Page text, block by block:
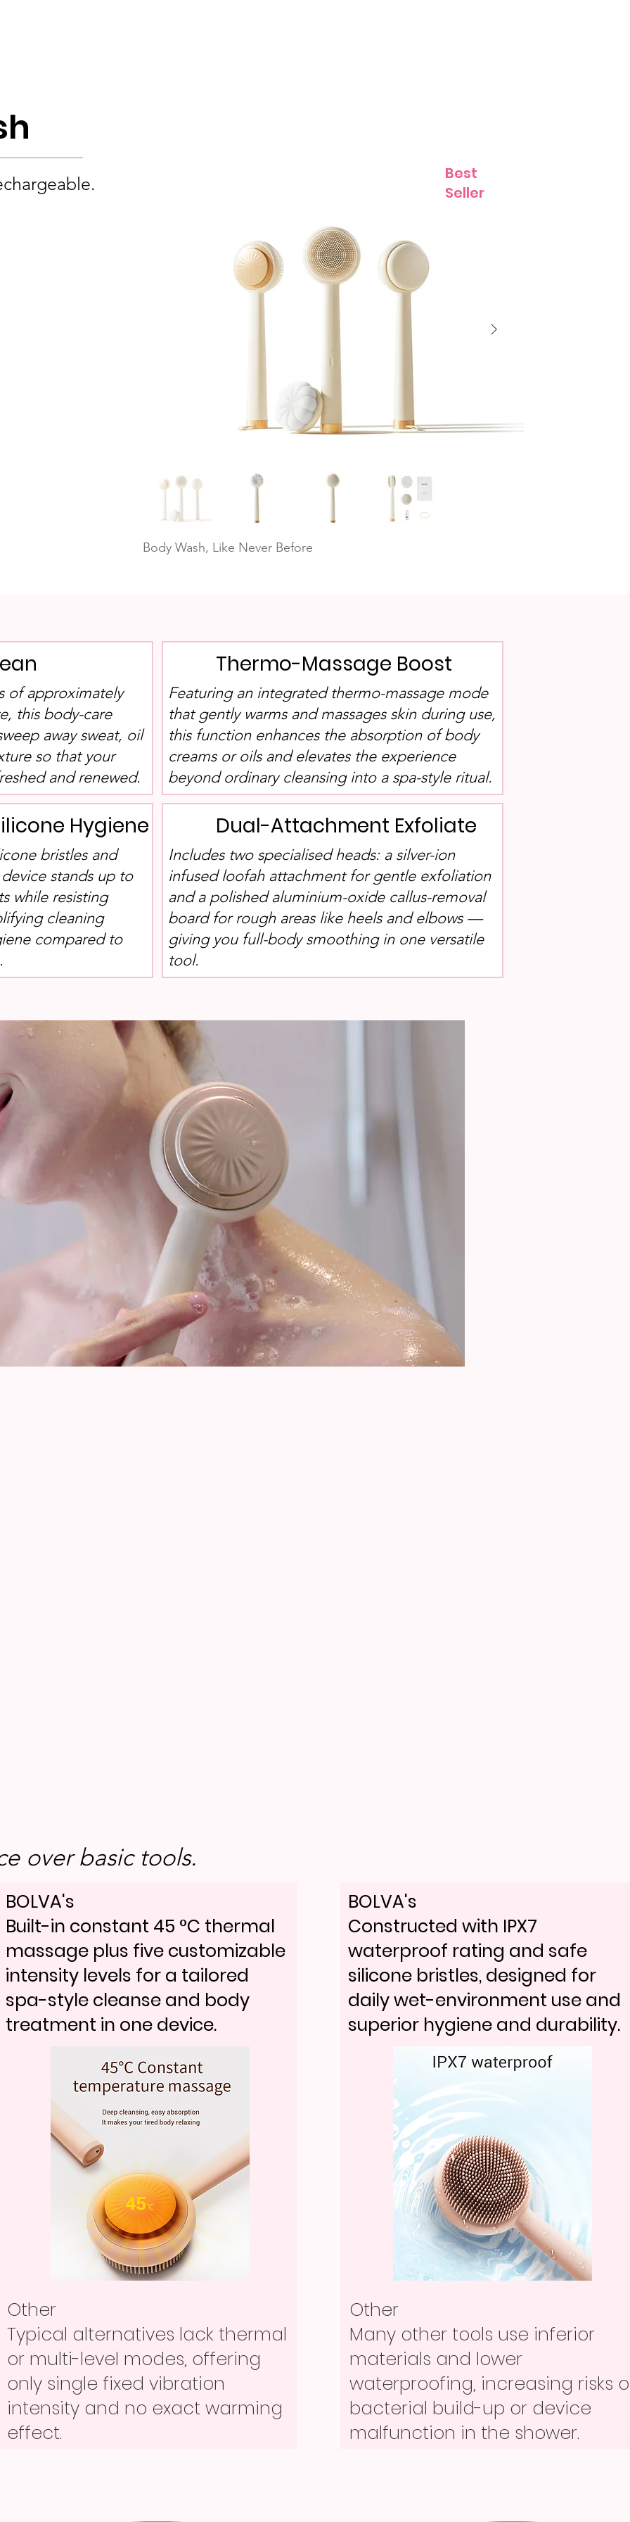
Best
Seller
Body Wash, Like Never Before
of approximately
this body-care
away sweat, oil
so that your
and renewed.
Hygiene
bristles and
stands up to
while resisting
cleaning
compared to
Thermo-Massage Boost
Featuring an integrated thermo-massage mode
that gently warms and massages skin during use,
this function enhances the absorption of body
creams or oils and elevates the experience
beyond ordinary cleansing into a spa-style ritual.
Dual-Attachment Exfoliate
Includes two specialised heads: a silver-ion
infused loofah attachment for gentle exfoliation
and a polished aluminium-oxide callus-removal
board for rough areas like heels and elbows —
giving you full-body smoothing in one versatile
tool.
over basic tools.
BV18-705
Removes peach fuzz and
resurfaces skin in one step for
smoother, brighter and radiant
results.
Either shave hair or lightly
exfoliate only, so users often
need multiple separate tools and
extra routine steps.
BV18-705
Weighted charging stand stores
and powers the device, so it’s
always charged and counter-
ready.
Other
Loose USB cables or disposable
tools offer no tidy storage and
are often missing, out of power,
or simply inconvenient.
over basic tools.
BV18-705
Removes peach fuzz and
resurfaces skin in one step for
smoother, brighter and radiant
results.
Other
Either shave hair or lightly
exfoliate only, so users often
need multiple separate tools and
extra routine steps.
BV18-705
Weighted charging stand stores
and powers the device, so it’s
always charged and counter-
ready.
Other
Loose USB cables or disposable
tools offer no tidy storage and
are often missing, out of power,
or simply inconvenient.
over basic tools.
BOLVA's
Built-in constant 45 °C thermal
massage plus five customizable
intensity levels for a tailored
spa-style cleanse and body
treatment in one device.
Other
Typical alternatives lack thermal
or multi-level modes, offering
only single fixed vibration
intensity and no exact warming
effect.
BOLVA's
Constructed with IPX7
waterproof rating and safe
silicone bristles, designed for
daily wet-environment use and
superior hygiene and durability.
Other
Many other tools use inferior
materials and lower
waterproofing, increasing risks
bacterial build-up or device
malfunction in the shower.